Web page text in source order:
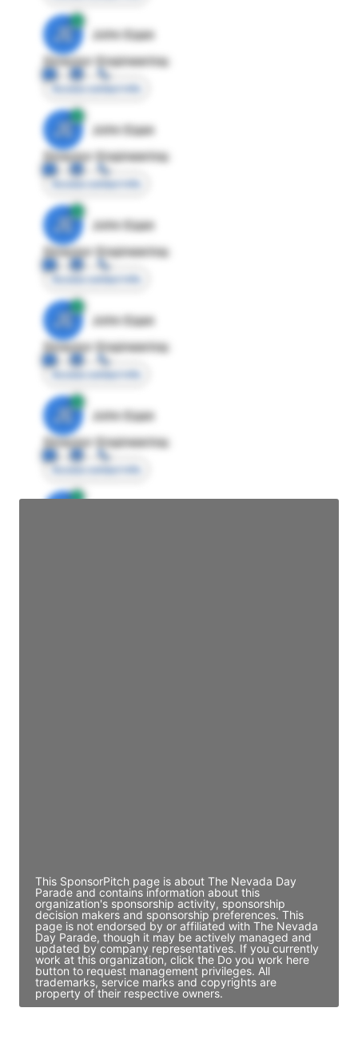
JE
John Egan
Director Engineering
Access contact info
JE
John Egan
Director Engineering
Access contact info
JE
John Egan
Director Engineering
Access contact info
JE
John Egan
Director Engineering
Access contact info
JE
John Egan
Director Engineering
Access contact info
This SponsorPitch page is about The Nevada Day
Parade and contains information about this
organization's sponsorship activity, sponsorship
decision makers and sponsorship preferences. This
page is not endorsed by or affiliated with The Nevada
Day Parade, though it may be actively managed and
updated by company representatives. If you currently
work at this organization, click the Do you work here
button to request management privileges. All
trademarks, service marks and copyrights are
property of their respective owners.